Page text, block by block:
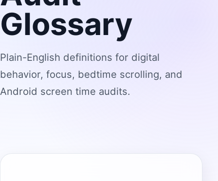
Glossary
Plain-English definitions for digital
behavior, focus, bedtime scrolling, and
Android screen time audits.